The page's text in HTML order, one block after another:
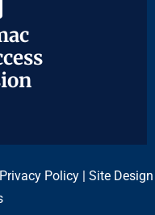
Privacy Policy | Site Design